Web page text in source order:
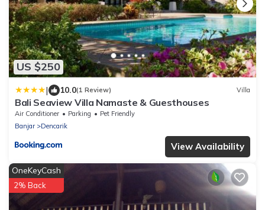
US $250
| 10.0(1 Review) Villa
Bali Seaview Villa Namaste & Guesthouses
Air Conditioner Parking
Pet Friendly
Banjar
Dencarik
View Availability
OneKeyCash
2% Back